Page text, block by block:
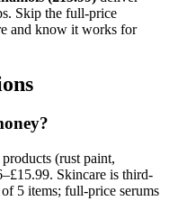
Skip the full-price
and know it works for
(rust paint,
Skincare is third-
5 items; full-price serums